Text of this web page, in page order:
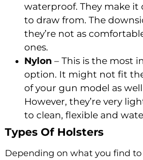
waterproof. They make it
to draw from. The
they’re not as
ones.
Nylon – This is the most
option. It might not fit
of your gun model as
However, they’re very
to clean, flexible and
Types Of Holsters
Depending on what you find